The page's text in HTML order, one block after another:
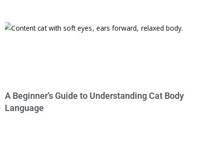
A Beginner’s Guide to Understanding Cat Body
Language